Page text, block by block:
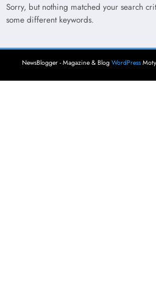
Sorry, but nothing matched your search
some different keywords.
NewsBlogger - Magazine & Blog WordPress